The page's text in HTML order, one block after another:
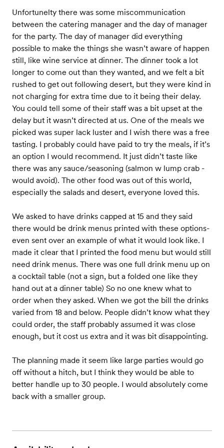
Unfortunelty there was some miscommunication
between the catering manager and the day of manager
for the party. The day of manager did everything
possible to make the things she wasn’t aware of happen
still, like wine service at dinner. The dinner took a lot
longer to come out than they wanted, and we felt a bit
rushed to get out following desert, but they were kind in
not charging for extra time due to it being their delay.
You could tell some of their staff was a bit upset at the
delay but it wasn’t directed at us. One of the meals we
picked was super lack luster and I wish there was a free
tasting. I probably could have paid to try the meals, if it’s
an option I would recommend. It just didn’t taste like
there was any sauce/seasoning (salmon w lump crab -
would avoid). The other food was out of this world,
especially the salads and desert, everyone loved this.
We asked to have drinks capped at 15 and they said
there would be drink menus printed with these options-
even sent over an example of what it would look like. I
made it clear that I printed the food menu but would still
need drink menus. There was one full drink menu up on
a cocktail table (not a sign, but a folded one like they
hand out at a dinner table) So no one knew what to
order when they asked. When we got the bill the drinks
varied from 18 and below. People didn’t know what they
could order, the staff probably assumed it was close
enough, but it cost us extra and it was bit disappointing.
The planning made it seem like large parties would go
off without a hitch, but I think they would be able to
better handle up to 30 people. I would absolutely come
back with a smaller group.